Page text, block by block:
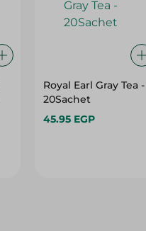
Royal Earl Gray Tea -
20Sachet
45.95 EGP